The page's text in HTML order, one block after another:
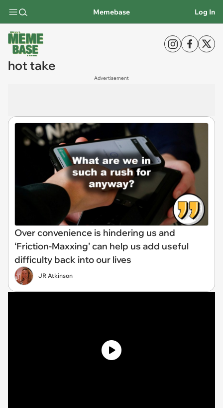
Memebase Log In
hot take
Advertisement
Over convenience is hindering us and
‘Friction-Maxxing’ can help us add useful
difficulty back into our lives
JR Atkinson